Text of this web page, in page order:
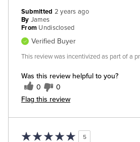
Was this review helpful to you?
0 0
Flag this review
Submitted 2 years ago
By James
From Undisclosed
Verified Buyer
This review was incentivized as part of a
5